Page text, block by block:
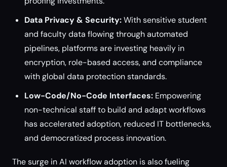
Data Privacy & Security:With sensitive student
and faculty data flowing through automated
pipelines, platforms are investing heavily in
encryption, role-based access, and compliance
with global data protection standards.
Low-Code/No-Code Interfaces: Empowering
non-technical staff to build and adapt workflows
has accelerated adoption, reduced IT bottlenecks,
and democratized process innovation.
The surge in AI workflow adoption is also fueling